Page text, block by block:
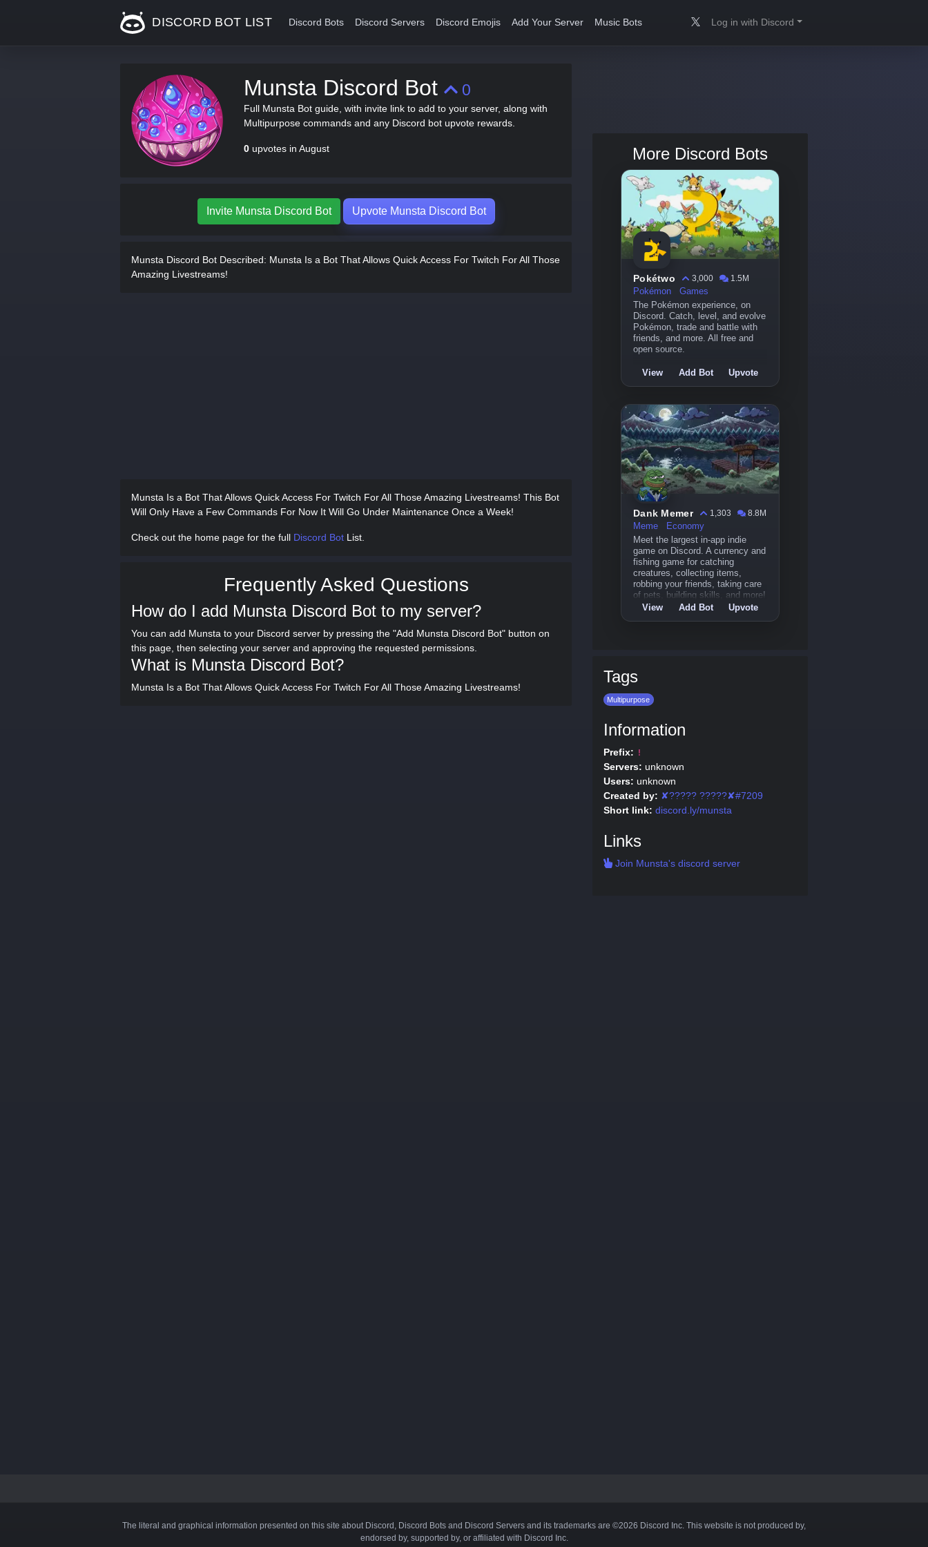
DISCORD BOT LIST Discord Bots Discord Servers Discord Emojis Add Your Server Music Bots Log in with Discord
Munsta Discord Bot 0
Full Munsta Bot guide, with invite link to add to your server, along with
Multipurpose commands and any Discord bot upvote rewards.
0 upvotes in August
Invite Munsta Discord Bot Upvote Munsta Discord Bot
Munsta Discord Bot Described: Munsta Is a Bot That Allows Quick Access For Twitch For All Those
Amazing Livestreams!
Munsta Is a Bot That Allows Quick Access For Twitch For All Those Amazing Livestreams! This Bot
Will Only Have a Few Commands For Now It Will Go Under Maintenance Once a Week!
Check out the home page for the full Discord Bot List.
Frequently Asked Questions
How do I add Munsta Discord Bot to my server?
You can add Munsta to your Discord server by pressing the "Add Munsta Discord Bot" button on
this page, then selecting your server and approving the requested permissions.
What is Munsta Discord Bot?
Munsta Is a Bot That Allows Quick Access For Twitch For All Those Amazing Livestreams!
More Discord Bots
Pokétwo 3,000
1.5M
Pokémon
Games
The Pokémon experience, on
Discord. Catch, level, and evolve
Pokémon, trade and battle with
friends, and more. All free and
open source.
View Add Bot Upvote
Dank Memer 1,303
8.8M
Meme
Economy
Meet the largest in-app indie
game on Discord. A currency and
fishing game for catching
creatures, collecting items,
robbing your friends, taking care
of pets, building skills, and more!
View Add Bot Upvote
Tags
Multipurpose
Information
Prefix: !
Servers: unknown
Users: unknown
Created by: ✘????? ?????✘#7209
Short link: discord.ly/munsta
Links
Join Munsta's discord server
The literal and graphical information presented on this site about Discord, Discord Bots and Discord Servers and its trademarks are ©2026 Discord Inc. This website is not produced by,
endorsed by, supported by, or affiliated with Discord Inc.